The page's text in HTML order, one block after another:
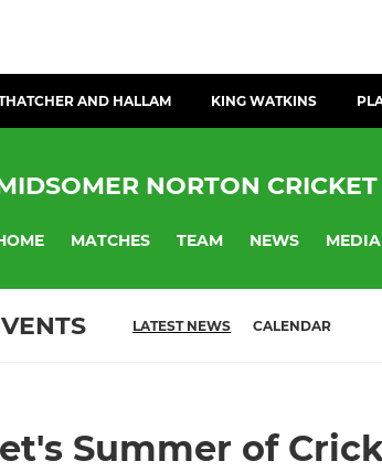
AND HALLAM KING WATKINS
NORTON
MATCHES TEAM NEWS MEDIA
LATEST NEWS CALENDAR
Summer of